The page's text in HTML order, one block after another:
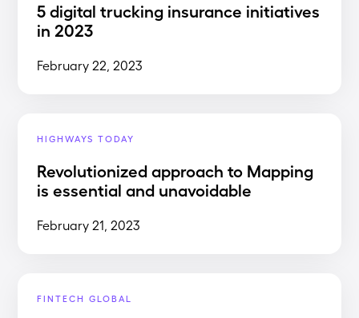
5 digital trucking insurance initiatives
in 2023
February 22, 2023
HIGHWAYS TODAY
Revolutionized approach to Mapping
is essential and unavoidable
February 21, 2023
FINTECH GLOBAL